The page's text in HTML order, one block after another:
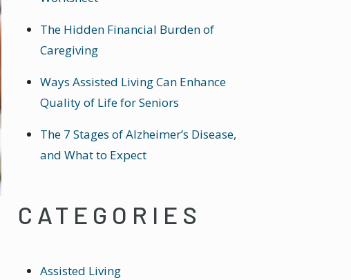
The Hidden Financial Burden of
Caregiving
Ways Assisted Living Can Enhance
Quality of Life for Seniors
The 7 Stages of Alzheimer’s Disease,
and What to Expect
CATEGORIES
Assisted Living